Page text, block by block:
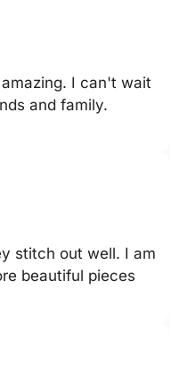
I can't wait
and family.
stitch out well. I am
beautiful pieces